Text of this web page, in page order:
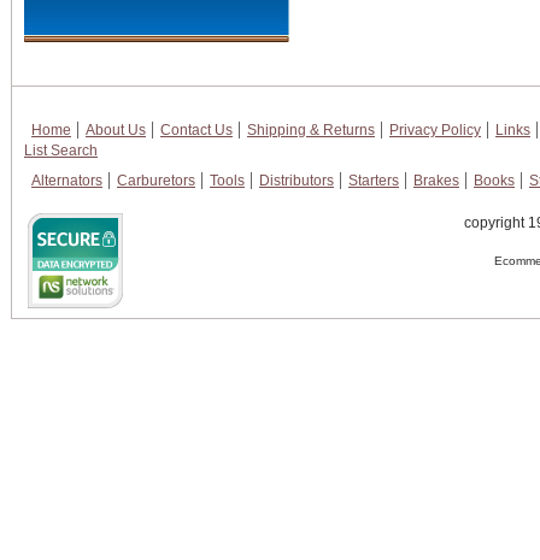
Home About Us Contact Us Shipping & Returns Privacy Policy
Links
List Search
Alternators
Carburetors Tools Distributors Starters Brakes Books
copyright